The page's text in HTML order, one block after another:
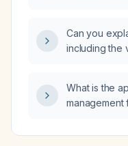
Can you
including the
terminology
explanation?
What is the
management